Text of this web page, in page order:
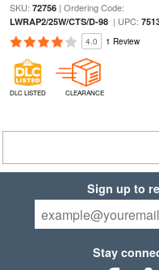
SKU: 72756| Ordering Code:
LWRAP2/25W/CTS/D-98| UPC:
4.0 1 Review
DLC LISTED CLEARANCE
Sign up to
Stay